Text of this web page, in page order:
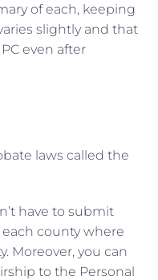
of each, keeping
slightly and that
even after
laws called the
have to submit
county where
Moreover, you can
to the Personal